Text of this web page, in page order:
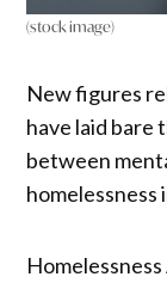
(stock image)
New figures
have laid bare
between
homelessness